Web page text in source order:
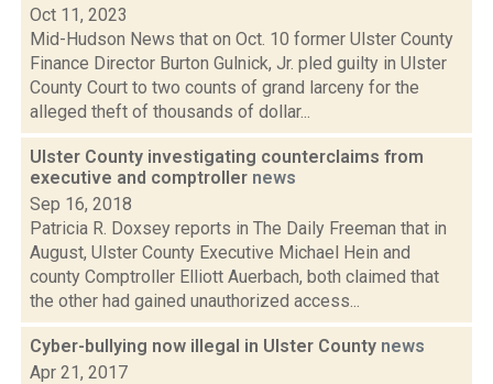
Oct 11, 2023
Mid-Hudson News that on Oct. 10 former Ulster County
Finance Director Burton Gulnick, Jr. pled guilty in Ulster
County Court to two counts of grand larceny for the
alleged theft of thousands of dollar...
Ulster County investigating counterclaims from
executive and comptroller news
Sep 16, 2018
Patricia R. Doxsey reports in The Daily Freeman that in
August, Ulster County Executive Michael Hein and
county Comptroller Elliott Auerbach, both claimed that
the other had gained unauthorized access...
Cyber-bullying now illegal in Ulster County news
Apr 21, 2017